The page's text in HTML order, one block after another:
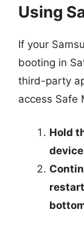
Using
If your
booting in
third-party
access Safe
Hold